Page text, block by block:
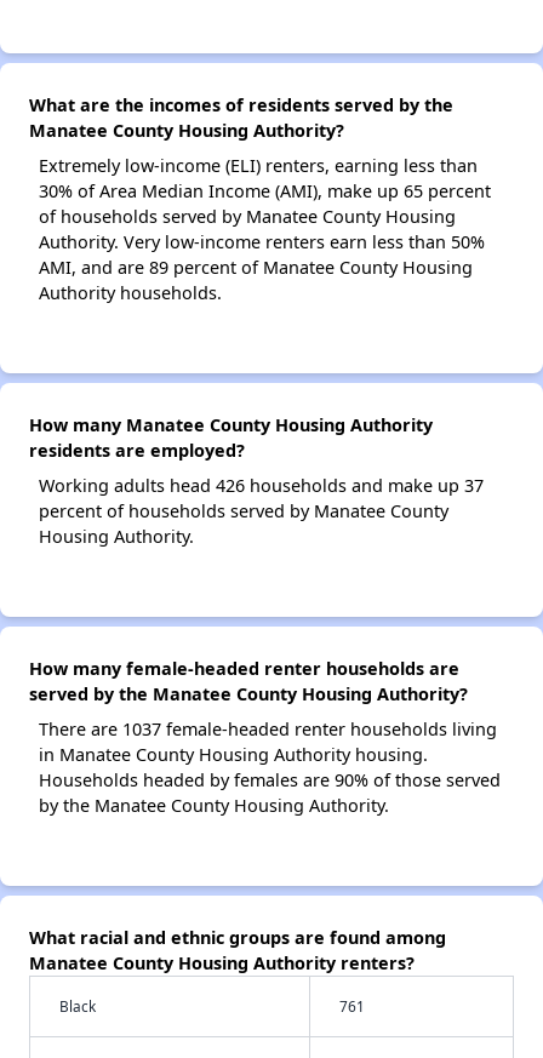
What are the incomes of residents served by the
Manatee County Housing Authority?
Extremely low-income (ELI) renters, earning less than
30% of Area Median Income (AMI), make up 65 percent
of households served by Manatee County Housing
Authority. Very low-income renters earn less than 50%
AMI, and are 89 percent of Manatee County Housing
Authority households.
How many Manatee County Housing Authority
residents are employed?
Working adults head 426 households and make up 37
percent of households served by Manatee County
Housing Authority.
How many female-headed renter households are
served by the Manatee County Housing Authority?
There are 1037 female-headed renter households living
in Manatee County Housing Authority housing.
Households headed by females are 90% of those served
by the Manatee County Housing Authority.
What racial and ethnic groups are found among
Manatee County Housing Authority renters?
Black 761